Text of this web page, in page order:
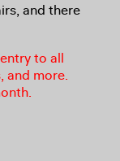
and there
to all
and more.